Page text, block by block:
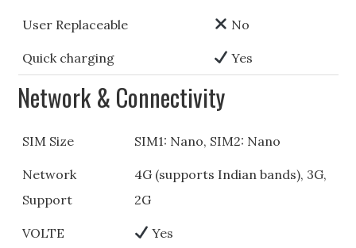
User Replaceable No
Quick charging Yes
Network & Connectivity
SIM Size SIM1: Nano, SIM2: Nano
Network
Support
4G (supports Indian bands), 3G,
2G
VOLTE Yes